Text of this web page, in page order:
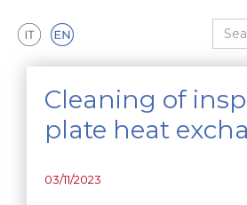
Cleaning of
plate heat
03/11/2023